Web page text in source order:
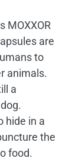
MOXXOR
are
to
animals.
a
hide in a
the
food.